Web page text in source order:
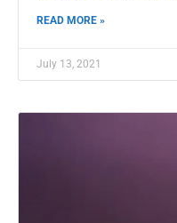
READ MORE »
July 13, 2021